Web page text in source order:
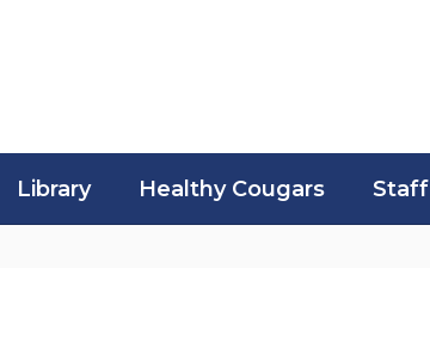
Library Healthy Cougars Staff